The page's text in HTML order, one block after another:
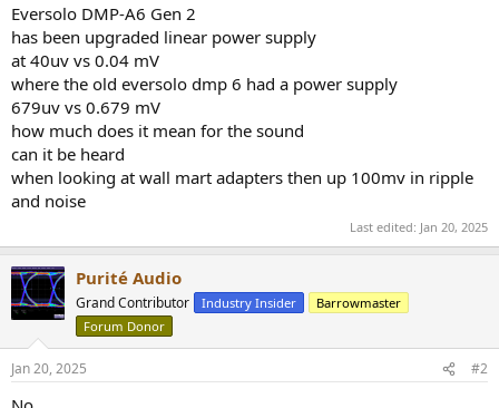
r
t
e
r
Eversolo DMP-A6 Gen 2
has been upgraded linear power supply
at 40uv vs 0.04 mV
where the old eversolo dmp 6 had a power supply
679uv vs 0.679 mV
how much does it mean for the sound
can it be heard
when looking at wall mart adapters then up 100mv in ripple
and noise
Last edited: Jan 20, 2025
Purité Audio
Grand Contributor Industry Insider
Barrowmaster
Forum Donor
Jan 20, 2025 #2